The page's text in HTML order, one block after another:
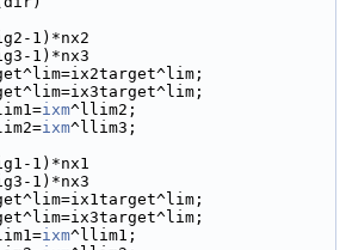
1)*nx2
1)*nx3
ixm^llim2;
ixm^llim3;
1)*nx1
1)*nx3
ixm^llim1;